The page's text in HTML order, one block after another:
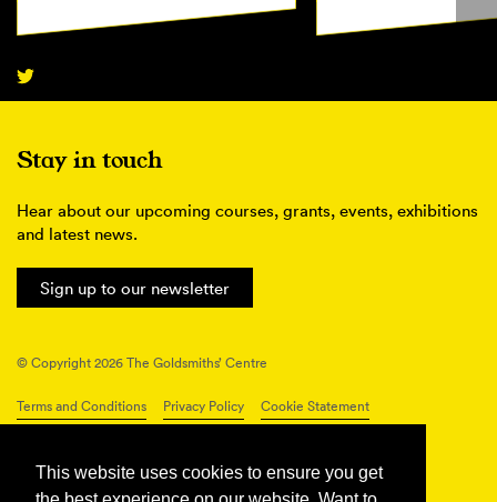
This website uses cookies to ensure you get
Stay in touch
Hear about our upcoming courses, grants, events, exhibitions
and latest news.
Sign up to our newsletter
© Copyright 2026 The Goldsmiths’ Centre
Terms and Conditions Privacy Policy Cookie Statement
Connect with us